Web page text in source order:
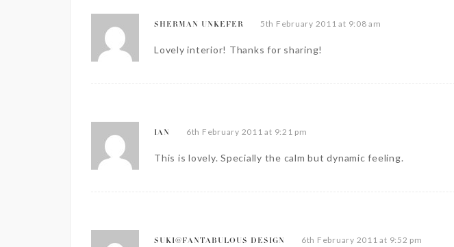
SHERMAN UNKEFER 5th February 2011 at 9:08 am
Lovely interior! Thanks for sharing!
IAN 6th February 2011 at 9:21 pm
This is lovely. Specially the calm but dynamic feeling.
SUKI@FANTABULOUS DESIGN 6th February 2011 at 9:52 pm